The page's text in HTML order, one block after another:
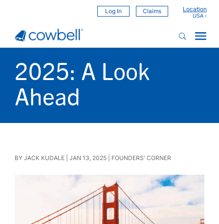
Log In Claims Location
2025: A Look
Ahead
BY JACK KUDALE JAN 13, 2025 FOUNDERS' CORNER